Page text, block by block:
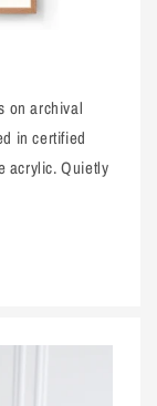
on archival
in certified
acrylic. Quietly